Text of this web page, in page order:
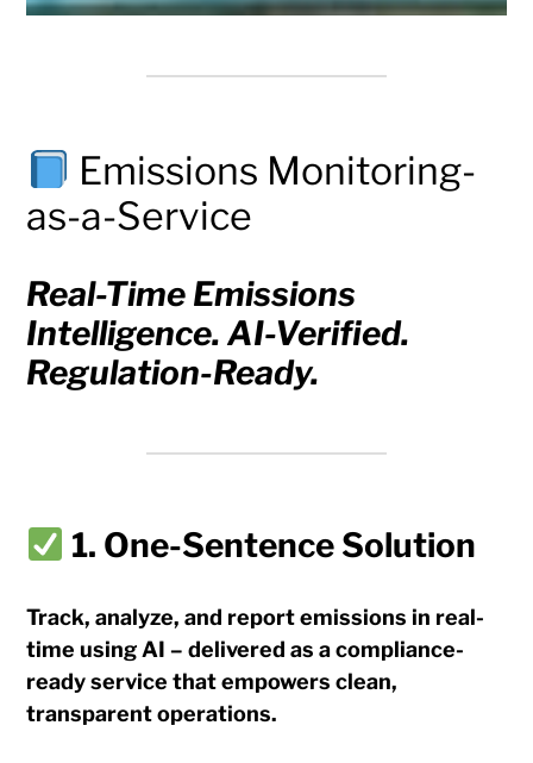
Emissions Monitoring-
as-a-Service
Real-Time Emissions
Intelligence. AI-Verified.
Regulation-Ready.
1. One-Sentence Solution
Track, analyze, and report emissions in real-
time using AI – delivered as a compliance-
ready service that empowers clean,
transparent operations.